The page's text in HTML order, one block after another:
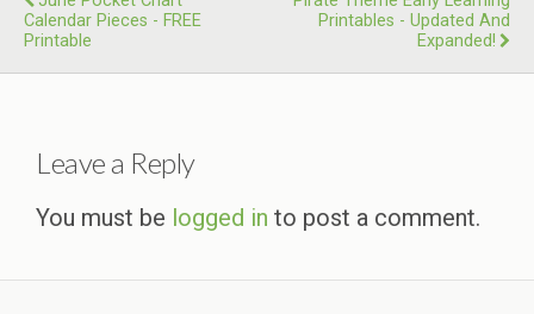
Calendar Pieces - FREE
Printable
Printables - Updated And
Expanded!
Leave a Reply
You must be logged in to post a comment.